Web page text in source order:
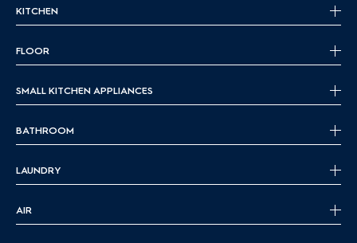
KITCHEN
FLOOR
SMALL KITCHEN APPLIANCES
BATHROOM
LAUNDRY
AIR